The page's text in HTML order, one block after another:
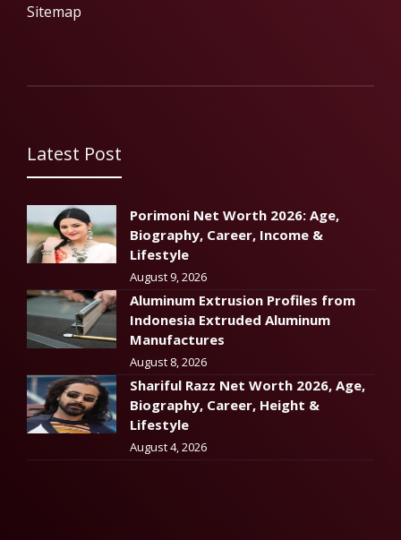
Sitemap
Latest Post
Porimoni Net Worth 2026: Age,
Biography, Career, Income &
Lifestyle
August 9, 2026
Aluminum Extrusion Profiles from
Indonesia Extruded Aluminum
Manufactures
August 8, 2026
Shariful Razz Net Worth 2026, Age,
Biography, Career, Height &
Lifestyle
August 4, 2026